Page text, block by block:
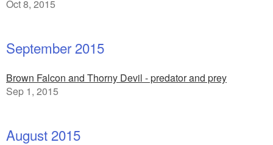
Oct 8, 2015
September 2015
Brown Falcon and Thorny Devil - predator and prey
Sep 1, 2015
August 2015